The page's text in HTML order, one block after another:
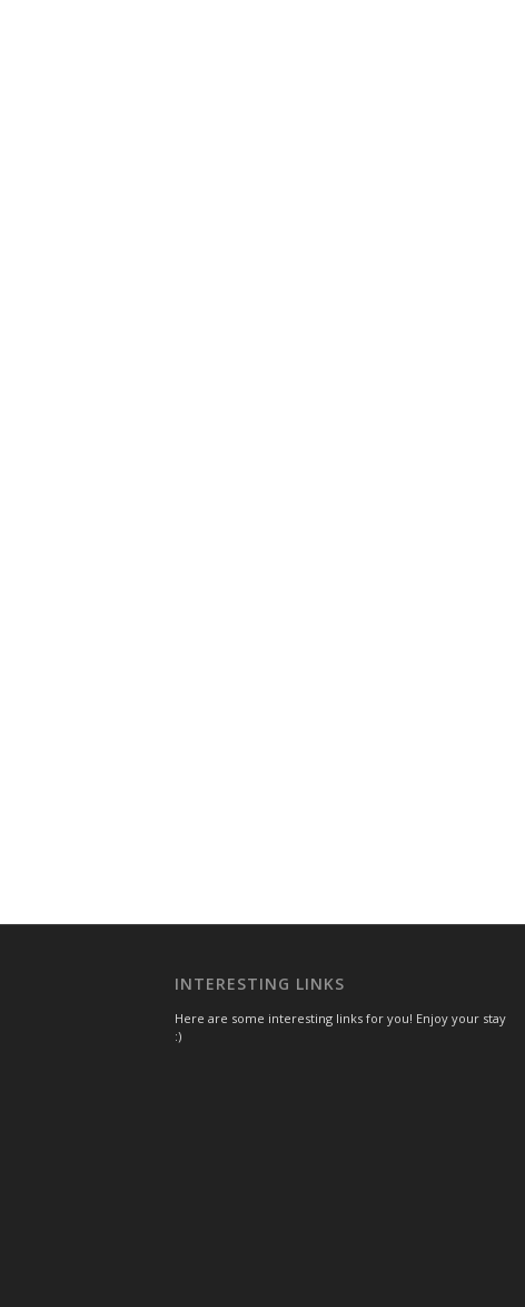
INTERESTING LINKS
Here are some interesting links for you! Enjoy your stay
:)